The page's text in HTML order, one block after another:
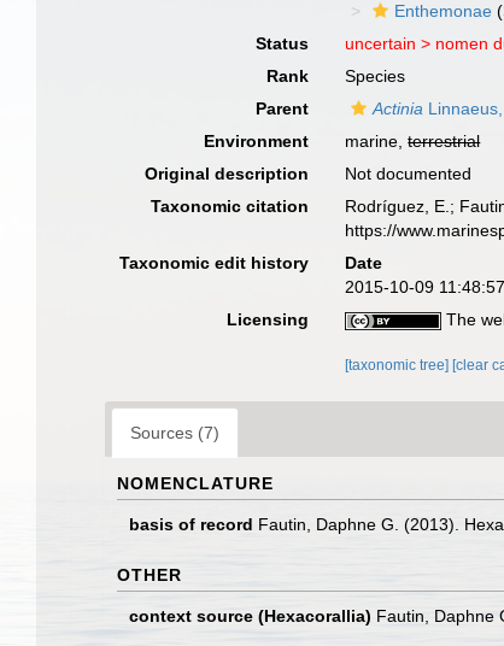
Enthemonae
Status
uncertain > nomen
Rank
Species
Parent
Actinia
Environment
marine,terrestrial
Original description
Not documented
Taxonomic citation
Rodríguez, E.;
https://
Taxonomic edit history
Date
2015-10-09
Licensing
The
[taxonomic tree] [clear
Sources (7)
NOMENCLATURE
basis of record Fautin, Daphne G. (2013).
OTHER
context source (Hexacorallia) Fautin, Daphne